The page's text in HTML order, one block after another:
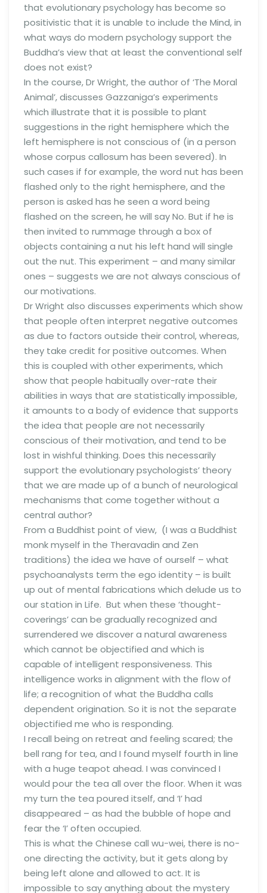
that evolutionary psychology has become so
positivistic that it is unable to include the Mind, in
what ways do modern psychology support the
Buddha’s view that at least the conventional self
does not exist?
In the course, Dr Wright, the author of ‘The Moral
Animal’, discusses Gazzaniga’s experiments
which illustrate that it is possible to plant
suggestions in the right hemisphere which the
left hemisphere is not conscious of (in a person
whose corpus callosum has been severed). In
such cases if for example, the word nut has been
flashed only to the right hemisphere, and the
person is asked has he seen a word being
flashed on the screen, he will say No. But if he is
then invited to rummage through a box of
objects containing a nut his left hand will single
out the nut. This experiment – and many similar
ones – suggests we are not always conscious of
our motivations.
Dr Wright also discusses experiments which show
that people often interpret negative outcomes
as due to factors outside their control, whereas,
they take credit for positive outcomes. When
this is coupled with other experiments, which
show that people habitually over-rate their
abilities in ways that are statistically impossible,
it amounts to a body of evidence that supports
the idea that people are not necessarily
conscious of their motivation, and tend to be
lost in wishful thinking. Does this necessarily
support the evolutionary psychologists’ theory
that we are made up of a bunch of neurological
mechanisms that come together without a
central author?
From a Buddhist point of view, (I was a Buddhist
monk myself in the Theravadin and Zen
traditions) the idea we have of ourself – what
psychoanalysts term the ego identity – is built
up out of mental fabrications which delude us to
our station in Life. But when these ‘thought-
coverings’ can be gradually recognized and
surrendered we discover a natural awareness
which cannot be objectified and which is
capable of intelligent responsiveness. This
intelligence works in alignment with the flow of
life; a recognition of what the Buddha calls
dependent origination. So it is not the separate
objectified me who is responding.
I recall being on retreat and feeling scared; the
bell rang for tea, and I found myself fourth in line
with a huge teapot ahead. I was convinced I
would pour the tea all over the floor. When it was
my turn the tea poured itself, and ‘I’ had
disappeared – as had the bubble of hope and
fear the ‘I’ often occupied.
This is what the Chinese call wu-wei, there is no-
one directing the activity, but it gets along by
being left alone and allowed to act. It is
impossible to say anything about the mystery